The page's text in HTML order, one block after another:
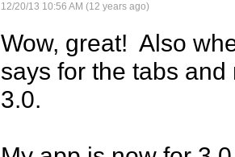
12/20/13 10:56 AM (12 years ago)
Wow, great!  Also
says for the tabs
3.0.